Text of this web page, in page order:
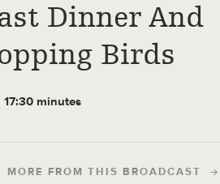
Dinner And
Birds
17:30 minutes
MORE FROM THIS BROADCAST